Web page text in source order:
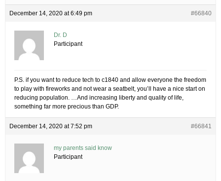
December 14, 2020 at 6:49 pm #66840
Dr. D
Participant
P.S. if you want to reduce tech to c1840 and allow everyone the freedom
to play with fireworks and not wear a seatbelt, you’ll have a nice start on
reducing population. …And increasing liberty and quality of life,
something far more precious than GDP.
December 14, 2020 at 7:52 pm #66841
my parents said know
Participant